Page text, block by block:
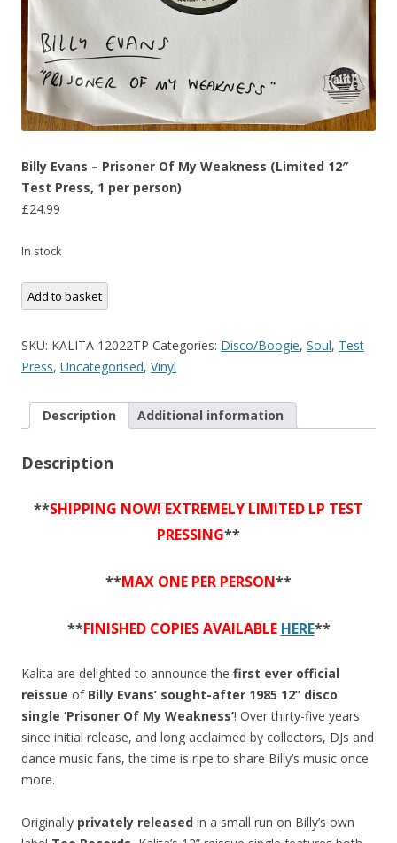
Billy Evans – Prisoner Of My Weakness (Limited 12″
Test Press, 1 per person)
£24.99
In stock
Billy
Evans
Prisoner
Of
Weakness
12"
Press,
Add to basket
SKU: KALITA 12022TP Categories: Disco/Boogie, Soul, Test
Press, Uncategorised, Vinyl
Description Additional information
Description
**SHIPPING NOW! EXTREMELY LIMITED LP TEST
PRESSING**
**MAX ONE PER PERSON**
**FINISHED COPIES AVAILABLE HERE**
Kalita are delighted to announce the first ever official
reissue of Billy Evans’ sought-after 1985 12” disco
single ‘Prisoner Of My Weakness’! Over thirty-five years
since initial release, and long acclaimed by collectors, DJs and
dance music fans, the time is ripe to share Billy’s music once
more.
Originally privately released in a small run on Billy’s own